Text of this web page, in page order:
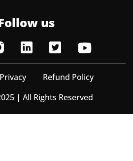
us
Privacy
Refund Policy
| All Rights Reserved